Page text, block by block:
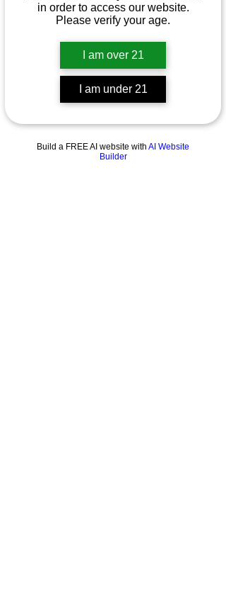
in order to access our website.
Please verify your age.
I am over 21
I am under 21
Build a FREE AI website with AI Website
Builder